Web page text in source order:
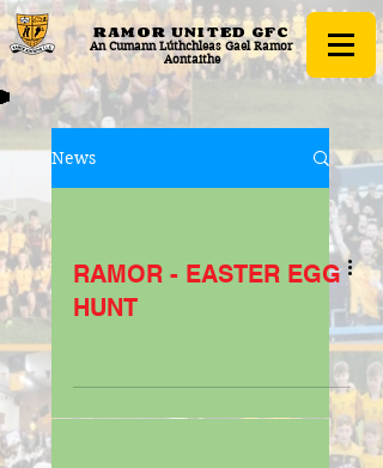
RAMOR UNITEDGFC
An Cumann Lúthchleas Gael Ramor
Aontaithe
News
RAMOR - EASTER EGG
HUNT